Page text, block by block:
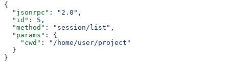
{
  "jsonrpc"
: "2.0" ,
  "id"
: 5 ,
  "method"
: "session/list" ,
  "params"
: {
    "cwd"
:
"/home/user/project"
  }
}